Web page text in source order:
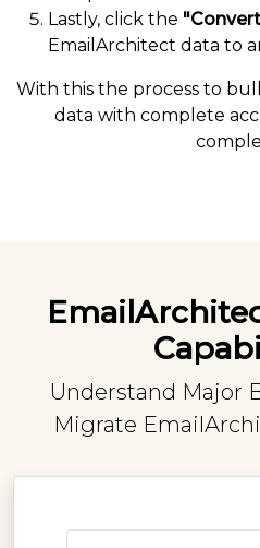
Lastly, click the
EmailArchitect data to
With this the process to
data with complete
Understand Major
Migrate